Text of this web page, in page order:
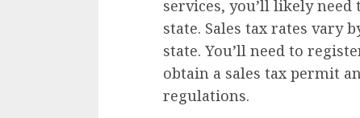
services, you’ll likely
state. Sales tax rates vary
state. You’ll need to
obtain a sales tax permit
regulations.